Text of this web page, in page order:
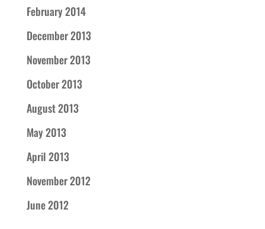
February 2014
December 2013
November 2013
October 2013
August 2013
May 2013
April 2013
November 2012
June 2012